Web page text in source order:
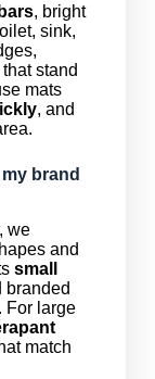
, bright
sink,
stand
mats
, and
brand
we
and
small
branded
For large
match